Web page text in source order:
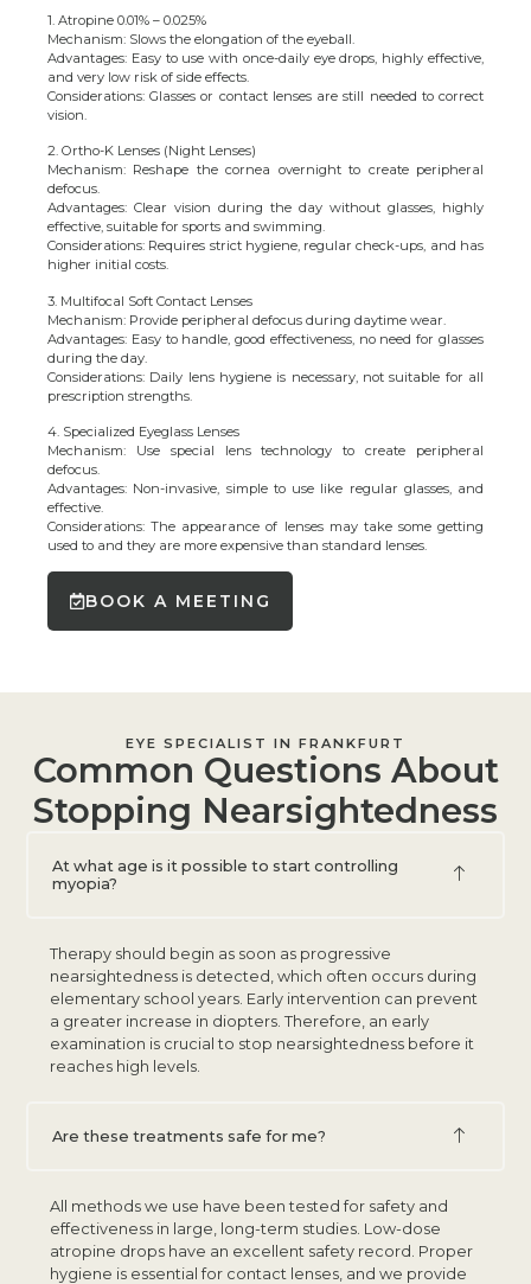
1. Atropine 0.01% – 0.025%
Mechanism: Slows the elongation of the eyeball.
Advantages: Easy to use with once-daily eye drops, highly effective,
and very low risk of side effects.
Considerations: Glasses or contact lenses are still needed to correct
vision.
2. Ortho-K Lenses (Night Lenses)
Mechanism: Reshape the cornea overnight to create peripheral
defocus.
Advantages: Clear vision during the day without glasses, highly
effective, suitable for sports and swimming.
Considerations: Requires strict hygiene, regular check-ups, and has
higher initial costs.
3. Multifocal Soft Contact Lenses
Mechanism: Provide peripheral defocus during daytime wear.
Advantages: Easy to handle, good effectiveness, no need for glasses
during the day.
Considerations: Daily lens hygiene is necessary, not suitable for all
prescription strengths.
4. Specialized Eyeglass Lenses
Mechanism: Use special lens technology to create peripheral
defocus.
Advantages: Non-invasive, simple to use like regular glasses, and
effective.
Considerations: The appearance of lenses may take some getting
used to and they are more expensive than standard lenses.
BOOK A MEETING
EYE SPECIALIST IN FRANKFURT
Common Questions About
Stopping Nearsightedness
At what age is it possible to start controlling
myopia?
Therapy should begin as soon as progressive
nearsightedness is detected, which often occurs during
elementary school years. Early intervention can prevent
a greater increase in diopters. Therefore, an early
examination is crucial to stop nearsightedness before it
reaches high levels.
Are these treatments safe for me?
All methods we use have been tested for safety and
effectiveness in large, long-term studies. Low-dose
atropine drops have an excellent safety record. Proper
hygiene is essential for contact lenses, and we provide